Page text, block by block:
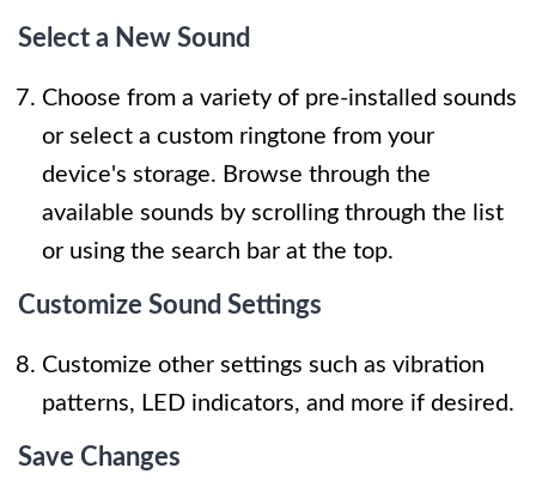
Select a New Sound
Choose from a variety of pre-installed sounds
or select a custom ringtone from your
device's storage. Browse through the
available sounds by scrolling through the list
or using the search bar at the top.
Customize Sound Settings
Customize other settings such as vibration
patterns, LED indicators, and more if desired.
Save Changes